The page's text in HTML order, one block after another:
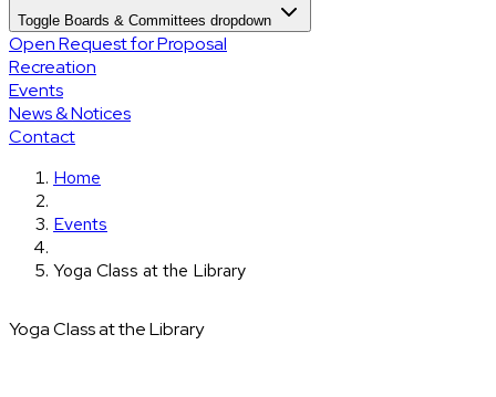
Toggle Boards & Committees dropdown
Open Request for Proposal
Recreation
Events
News & Notices
Contact
Home
Events
Yoga Class at the Library
Yoga Class at the Library